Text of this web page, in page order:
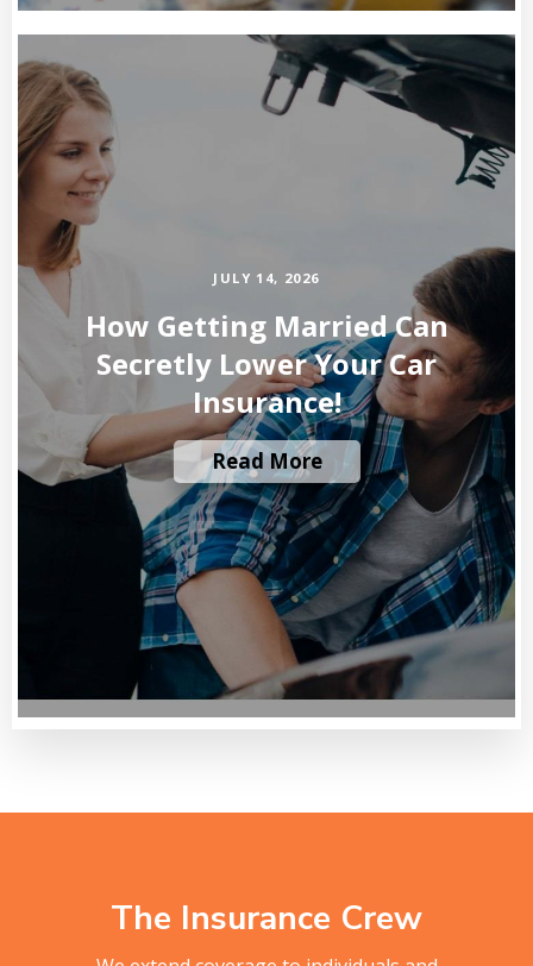
JULY 14, 2026
How Getting Married Can
Secretly Lower Your Car
Insurance!
Read More
The Insurance Crew